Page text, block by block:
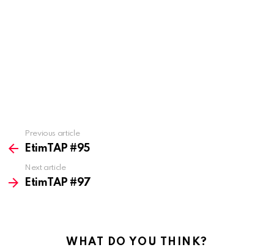
more
Previous article
EtimTAP #95
Next article
EtimTAP #97
WHAT DO YOU THINK?